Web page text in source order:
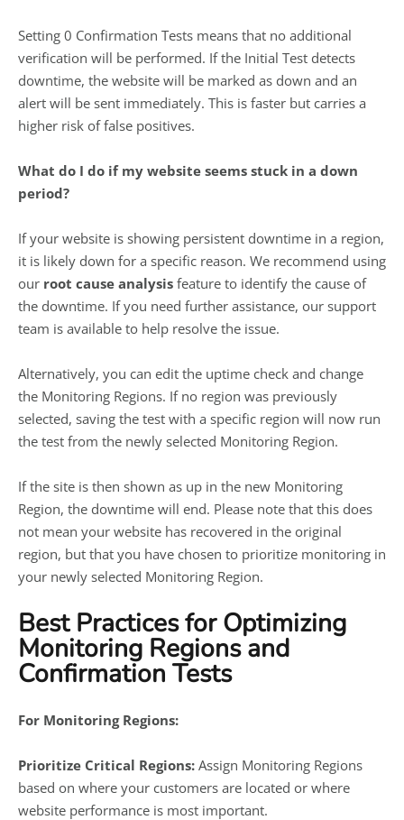
Setting 0 Confirmation Tests means that no additional
verification will be performed. If the Initial Test detects
downtime, the website will be marked as down and an
alert will be sent immediately. This is faster but carries a
higher risk of false positives.
What do I do if my website seems stuck in a down
period?
If your website is showing persistent downtime in a region,
it is likely down for a specific reason. We recommend using
our root cause analysis feature to identify the cause of
the downtime. If you need further assistance, our support
team is available to help resolve the issue.
Alternatively, you can edit the uptime check and change
the Monitoring Regions. If no region was previously
selected, saving the test with a specific region will now run
the test from the newly selected Monitoring Region.
If the site is then shown as up in the new Monitoring
Region, the downtime will end. Please note that this does
not mean your website has recovered in the original
region, but that you have chosen to prioritize monitoring in
your newly selected Monitoring Region.
Best Practices for Optimizing
Monitoring Regions and
Confirmation Tests
For Monitoring Regions:
Prioritize Critical Regions: Assign Monitoring Regions
based on where your customers are located or where
website performance is most important.